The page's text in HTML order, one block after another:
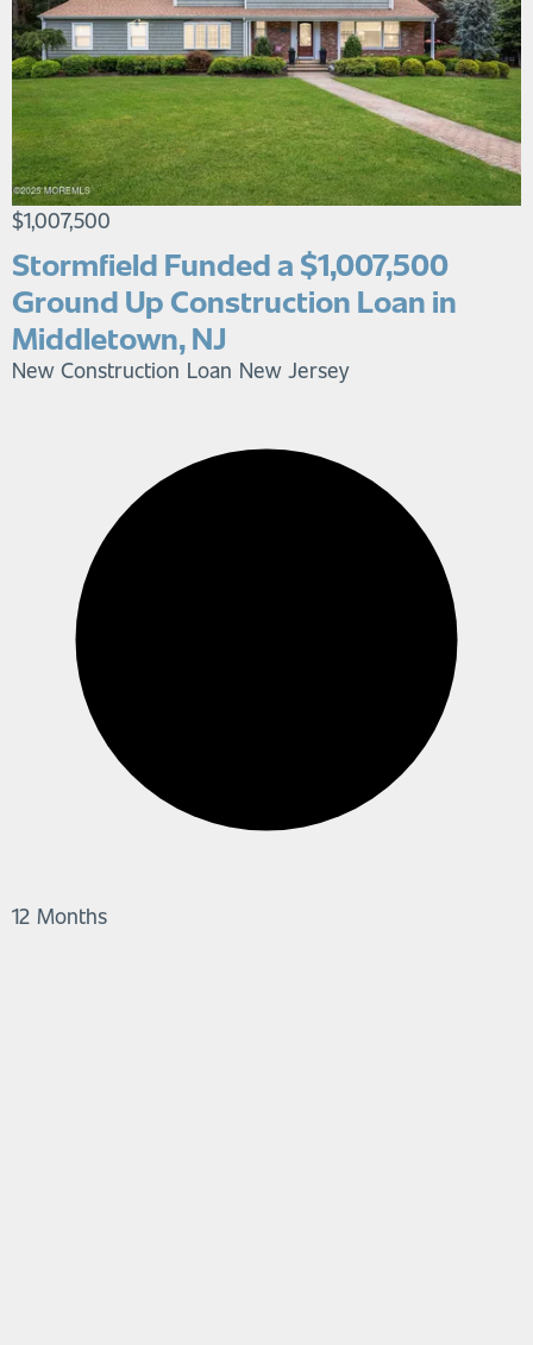
$1,007,500
Stormfield Funded a $1,007,500
Ground Up Construction Loan in
Middletown, NJ
New Construction Loan New Jersey
12 Months